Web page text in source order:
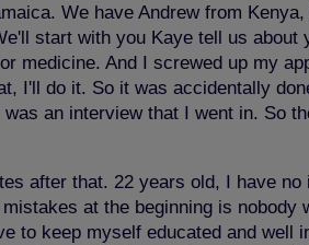
We have Andrew from
start with you Kaye tell us about
And I screwed up my
I'll do it. So it was accidentally
an interview that I went in. So
after that. 22 years old, I have
at the beginning is
keep myself educated and well